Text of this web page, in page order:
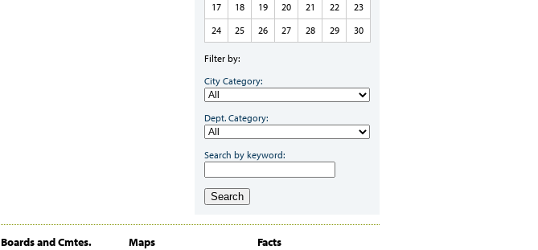
17
18 19 20 21 22
23
24
25 26 27 28 29 30
Filter by:
City Category:
Dept. Category:
Search by keyword:
Search
Boards and Cmtes. Maps Facts